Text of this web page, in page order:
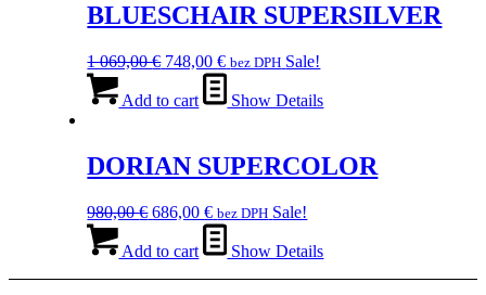
BLUESCHAIR SUPERSILVER
1 069,00€ Original
was:
748,00€Current
price
is:
bez DPH Sale!
Add to cart Show Details
DORIAN SUPERCOLOR
980,00€ Original
was:
686,00€Current
price
is:
bez DPH Sale!
Add to cart Show Details